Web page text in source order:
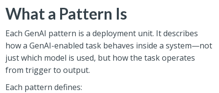
What a Pattern Is
Each GenAI pattern is a deployment unit. It describes
how a GenAI-enabled task behaves inside a system—not
just which model is used, but how the task operates
from trigger to output.
Each pattern defines: